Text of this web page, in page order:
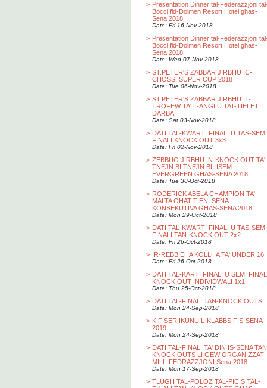
> Presentation Dinner tal-Federazzjoni
Bocci fid-Dolmen Resort Hotel ghas-
Sena 2018
Date: Fri 16-Nov-2018
> Presentation Dinner tal-Federazzjoni
Bocci fid-Dolmen Resort Hotel ghas-
Sena 2018
Date: Wed 07-Nov-2018
> ST.PETER'S ZABBAR JIRBHU IC-
CHOSSI SUPER CUP 2018
Date: Tue 06-Nov-2018
> ST.PETER'S ZABBAR JIRBHU IT-
TROFEW TA' L-ANGLU TAT-TIELET
DARBA
Date: Sat 03-Nov-2018
> DATI TAL-KWARTI FINALI U TAS-SEMI
FINALI KNOCK OUT 3x3
Date: Fri 02-Nov-2018
> ZEBBUG JIRBHU IN-KNOCK OUT TA'
TNEJN BI TNEJN BL-ISEM
EVERGREEN GHAS-SENA 2018.
Date: Tue 30-Oct-2018
> RODERICK ABELA CHAMPION TA'
MALTA GHAT-TIENI SENA
KONSEKUTIVA GHAS-SENA 2018.
Date: Mon 29-Oct-2018
> DATI TAL-KWARTI FINALI U TAS-SEMI
FINALI TAN-KNOCK OUT 2x2
Date: Fri 26-Oct-2018
> IR-REBBIEHA KOLLHA TA' UNDER 16
Date: Fri 26-Oct-2018
> DATI TAL-KARTI FINALI U SEMI
KNOCK OUT INDIVIDWALI 1x1
Date: Thu 25-Oct-2018
> DATI TAL-FINALI TAN-KNOCK OUTS
Date: Mon 24-Sep-2018
> KIF SER IKUNU L-KLABBS FIS-SENA
2019
Date: Mon 24-Sep-2018
> DATI TAL-FINALI TA' DIN IS-SENA
KNOCK OUTS LI GEW ORGANIZZATI
MILL-FEDRAZZJONI Sena 2018
Date: Mon 17-Sep-2018
> TLUGH TAL-POLOZ TAL-PICIS TAL-